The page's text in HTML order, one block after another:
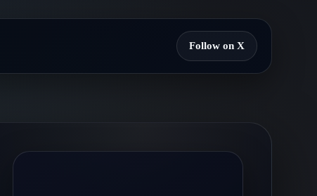
Follow on X